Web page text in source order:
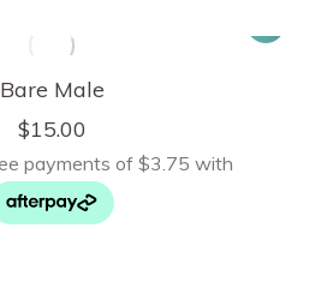
Bare Male
$15.00